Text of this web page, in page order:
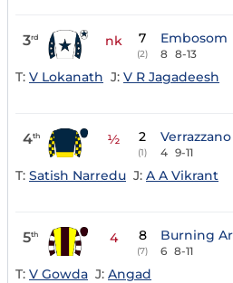
3rd nk 7
(2)
Embosom
8 8-13
T: V Lokanath J: V R Jagadeesh
4th ½ 2
(1)
Verrazzano
4 9-11
T: Satish Narredu J: A A Vikrant
5th 4 8
(7)
Burning
6 8-11
T: V Gowda J: Angad